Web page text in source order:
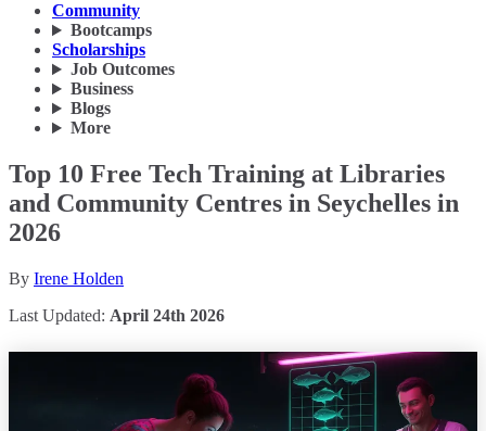
Community
Bootcamps
Scholarships
Job Outcomes
Business
Blogs
More
Top 10 Free Tech Training at Libraries
and Community Centres in Seychelles in
2026
By Irene Holden
Last Updated: April 24th 2026